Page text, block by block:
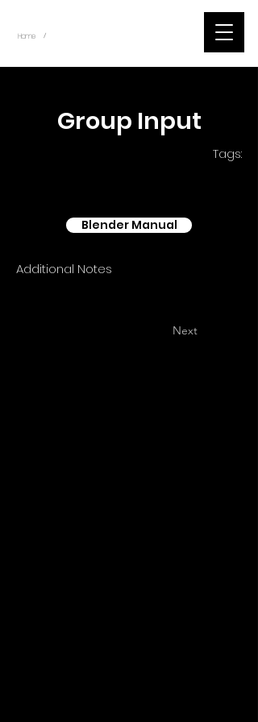
Home /
Group Input
Tags:
Blender Manual
Additional Notes
Next